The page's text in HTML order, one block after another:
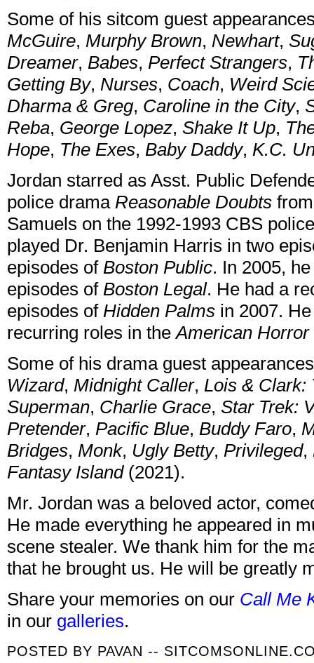
Some of his sitcom guest
McGuire, Murphy Brown, Newhart,
Dreamer, Babes, Perfect Strangers,
Getting By, Nurses, Coach, Weird
Dharma & Greg, Caroline in the City,
Reba, George Lopez, Shake It Up,
Hope, The Exes, Baby Daddy, K.C.
Jordan starred as Asst. Public
police drama Reasonable Doubts
Samuels on the 1992-1993 CBS
played Dr. Benjamin Harris in two
episodes of Boston Public. In 2005,
episodes of Boston Legal. He had a
episodes of Hidden Palms in 2007.
recurring roles in theAmerican Horror
Some of his drama guest
Wizard, Midnight Caller, Lois & Clark:
Superman, Charlie Grace, Star Trek:
Pretender, Pacific Blue, Buddy Faro,
Bridges, Monk, Ugly Betty, Privileged,
Fantasy Island(2021).
Mr. Jordan was a beloved actor,
He made everything he appeared in
scene stealer. We thank him for the
that he brought us. He will be greatly
Share your memories on our Call Me
in our galleries.
POSTED BY PAVAN --